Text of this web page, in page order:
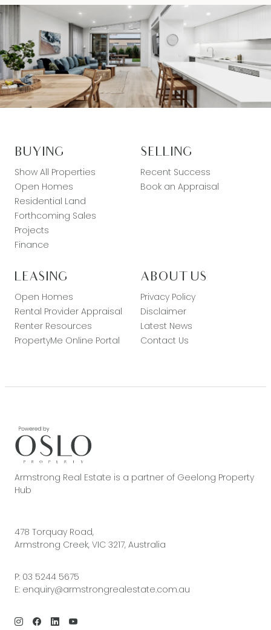
BUYING
Show All Properties
Open Homes
Residential Land
Forthcoming Sales
Projects
Finance
SELLING
Recent Success
Book an Appraisal
LEASING
Open Homes
Rental Provider Appraisal
Renter Resources
PropertyMe Online Portal
ABOUT US
Privacy Policy
Disclaimer
Latest News
Contact Us
Armstrong Real Estate is a partner of Geelong Property
Hub
478 Torquay Road,
Armstrong Creek, VIC 3217, Australia
P: 03 5244 5675
E: enquiry@armstrongrealestate.com.au